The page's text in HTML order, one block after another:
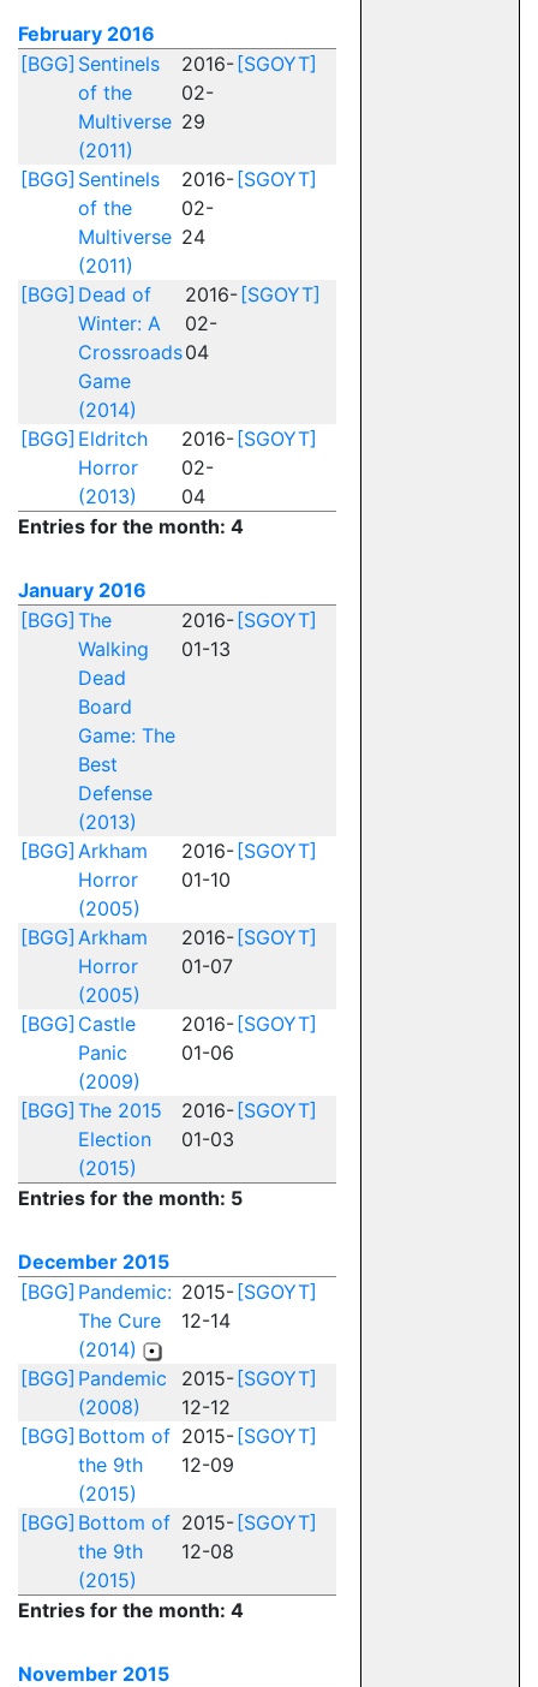
February 2016
[BGG] Sentinels
of the
Multiverse
(2011)
2016-
02-
29
[SGOYT]
[BGG] Sentinels
of the
Multiverse
(2011)
2016-
02-
24
[SGOYT]
[BGG] Dead of
Winter: A
Crossroads
Game
(2014)
2016-
02-
04
[SGOYT]
[BGG] Eldritch
Horror
(2013)
2016-
02-
04
[SGOYT]
Entries for the month: 4
January 2016
[BGG] The
Walking
Dead
Board
Game: The
Best
Defense
(2013)
2016-
01-13
[SGOYT]
[BGG] Arkham
Horror
(2005)
2016-
01-10
[SGOYT]
[BGG] Arkham
Horror
(2005)
2016-
01-07
[SGOYT]
[BGG] Castle
Panic
(2009)
2016-
01-06
[SGOYT]
[BGG] The 2015
Election
(2015)
2016-
01-03
[SGOYT]
Entries for the month: 5
December 2015
[BGG] Pandemic:
The Cure
(2014)
2015-
12-14
[SGOYT]
[BGG] Pandemic
(2008)
2015-
12-12
[SGOYT]
[BGG] Bottom of
the 9th
(2015)
2015-
12-09
[SGOYT]
[BGG] Bottom of
the 9th
(2015)
2015-
12-08
[SGOYT]
Entries for the month: 4
November 2015